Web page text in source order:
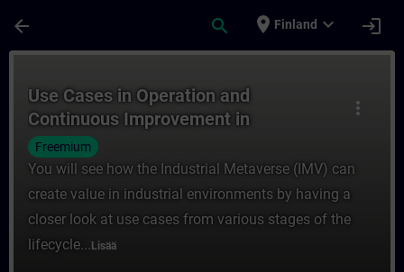
arrow_back search place Finland expand_more login
more_vert
Use Cases in Operation and
Continuous Improvement in
the Industrial Metaverse
Freemium
You will see how the Industrial Metaverse (IMV) can
create value in industrial environments by having a
closer look at use cases from various stages of the
lifecycle... Lisää